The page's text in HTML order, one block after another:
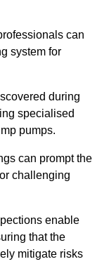
can
system for
during
specialised
pumps.
can prompt the
challenging
enable
that the
mitigate risks